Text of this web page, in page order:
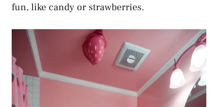
fun, like candy or strawberries.